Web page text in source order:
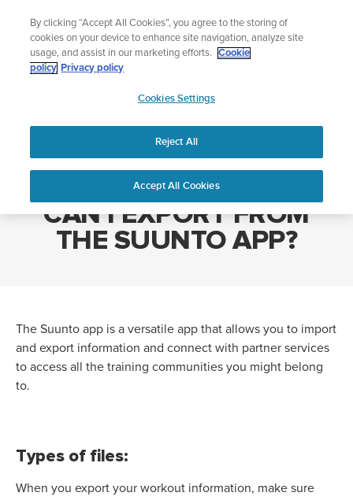
content
Add music to your swim
Shop Aqua
APAC
Home
WHAT TYPE OF FILES CAN I EXPORT FROM THE SUUNTO APP?
WHAT TYPE OF FILES
CAN I EXPORT FROM
THE SUUNTO APP?
The Suunto app is a versatile app that allows you to import
and export information and connect with partner services
to access all the training communities you might belong
to.
Types of files:
When you export your workout information, make sure
By clicking “Accept All Cookies”, you agree to the storing of
cookies on your device to enhance site navigation, analyze site
usage, and assist in our marketing efforts.
Cookie
policy Privacy policy
Cookies Settings
Reject All
Accept All Cookies